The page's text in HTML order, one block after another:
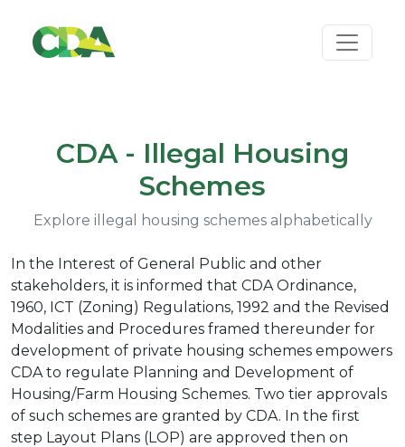
CDA - Illegal Housing
Schemes
Explore illegal housing schemes alphabetically
In the Interest of General Public and other
stakeholders, it is informed that CDA Ordinance,
1960, ICT (Zoning) Regulations, 1992 and the Revised
Modalities and Procedures framed thereunder for
development of private housing schemes empowers
CDA to regulate Planning and Development of
Housing/Farm Housing Schemes. Two tier approvals
of such schemes are granted by CDA. In the first
step Layout Plans (LOP) are approved then on